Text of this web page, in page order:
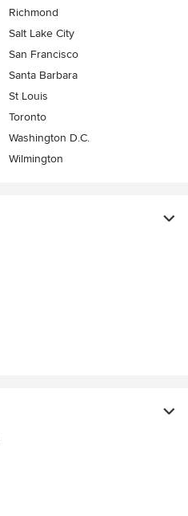
Richmond
Salt Lake City
San Francisco
Santa Barbara
St Louis
Toronto
Washington D.C.
Wilmington